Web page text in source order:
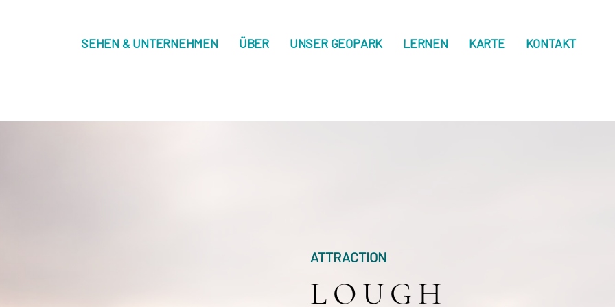
SEHEN & UNTERNEHMEN ÜBER UNSER GEOPARK LERNEN KARTE KONTAKT
ATTRACTION
LOUGH